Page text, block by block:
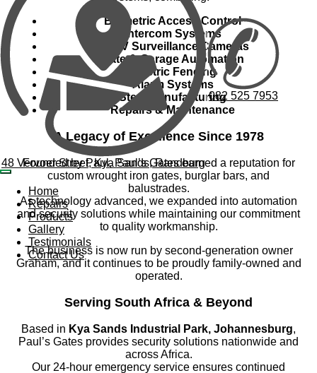
48 Vervoer Street, Kya Sands, Randburg
082 525 7953
Home
Repairs
Products
Gallery
Testimonials
Contact Us
Biometric Access Control
Intercom Systems
CCTV Surveillance Cameras
Gate & Garage Automation
Electric Fencing
Alarm Systems
Steel Manufacturing
Repairs & Maintenance
A Legacy of Excellence Since 1978
Founded by Paul, Paul’s Gates earned a reputation for
custom wrought iron gates, burglar bars, and
balustrades.
As technology advanced, we expanded into automation
and security solutions while maintaining our commitment
to quality workmanship.
The business is now run by second-generation owner
Graham, and it continues to be proudly family-owned and
operated.
Serving South Africa & Beyond
Based in Kya Sands Industrial Park, Johannesburg,
Paul’s Gates provides security solutions nationwide and
across Africa.
Our 24-hour emergency service ensures continued